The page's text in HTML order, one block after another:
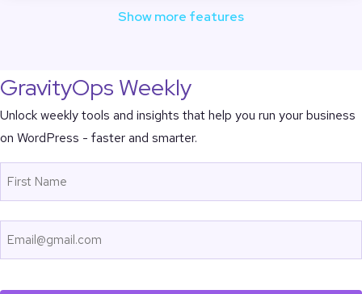
Show more features
GravityOps Weekly
Unlock weekly tools and insights that help you run your business
on WordPress - faster and smarter.
Name
Email